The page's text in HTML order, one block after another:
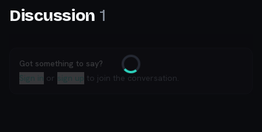
Discussion 1
Loading
Got something to say?
Sign in or sign up to join the conversation.